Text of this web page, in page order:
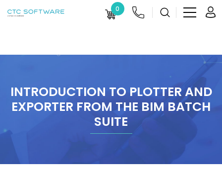
0
INTRODUCTION TO PLOTTER AND
EXPORTER FROM THE BIM BATCH
SUITE